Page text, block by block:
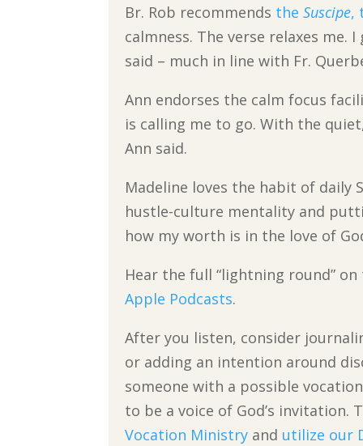
Br. Rob recommends theSuscipe,
calmness. The verse relaxes me.
said – much in line with Fr.
Ann endorses the calm focus
is calling me to go. With the
Ann said.
Madeline loves the habit of daily
hustle-culture mentality and
how my worth is in the love of
Hear the full “lightning round”
Apple Podcasts.
After you listen, consider
or adding an intention around
someone with a possible
to be a voice of God’s
Vocation Ministry and utilize our